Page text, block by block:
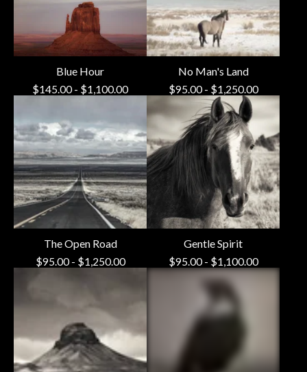
Blue Hour
$145.00- $1,100.00
No Man's Land
$95.00- $1,250.00
The Open Road
$95.00- $1,250.00
Gentle Spirit
$95.00- $1,100.00